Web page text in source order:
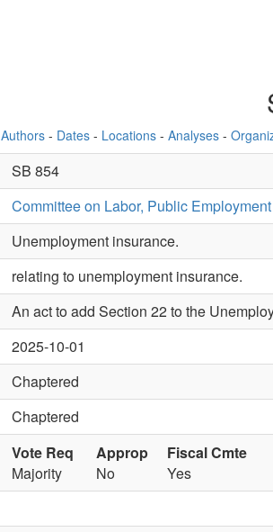
Authors - Dates - Locations - Analyses -
SB 854
Committee on Labor, Public
Unemployment insurance.
relating to unemployment insurance.
An act to add Section 22 to the
2025-10-01
Chaptered
Chaptered
Vote Req Approp
Fiscal Cmte
Majority
No
Yes